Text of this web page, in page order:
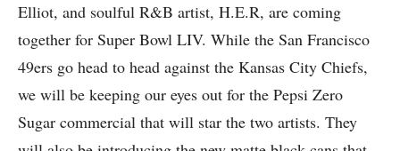
Elliot, and soulful R&B artist, H.E.R, are coming
together for Super Bowl LIV. While the San Francisco
49ers go head to head against the Kansas City Chiefs,
we will be keeping our eyes out for the Pepsi Zero
Sugar commercial that will star the two artists. They